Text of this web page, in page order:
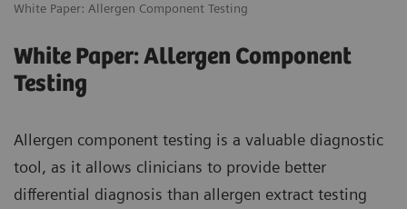
White Paper: Allergen Component Testing
White Paper: Allergen Component
Testing
Allergen component testing is a valuable diagnostic
tool, as it allows clinicians to provide better
differential diagnosis than allergen extract testing